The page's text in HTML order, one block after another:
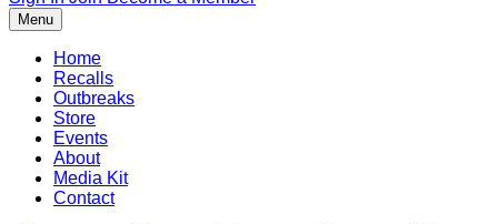
Menu
Home
Recalls
Outbreaks
Store
Events
About
Media Kit
Contact